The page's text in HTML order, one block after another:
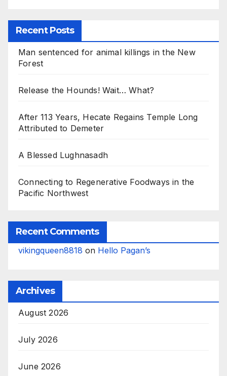
Recent Posts
Man sentenced for animal killings in the New
Forest
Release the Hounds! Wait… What?
After 113 Years, Hecate Regains Temple Long
Attributed to Demeter
A Blessed Lughnasadh
Connecting to Regenerative Foodways in the
Pacific Northwest
Recent Comments
vikingqueen8818 on Hello Pagan’s
Archives
August 2026
July 2026
June 2026